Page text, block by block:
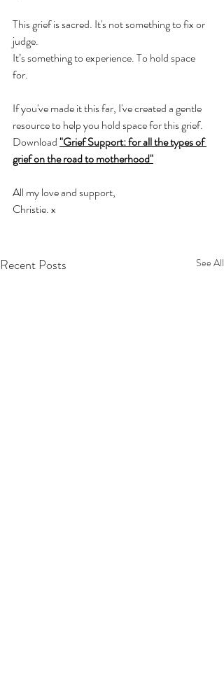
This grief is sacred. It's not something to fix or
judge.
It’s something to experience. To hold space
for.
If you've made it this far, I've created a gentle
resource to help you hold space for this grief.
Download "Grief Support: for all the types of
grief on the road to motherhood"
All my love and support,
Christie. x
Recent Posts See All